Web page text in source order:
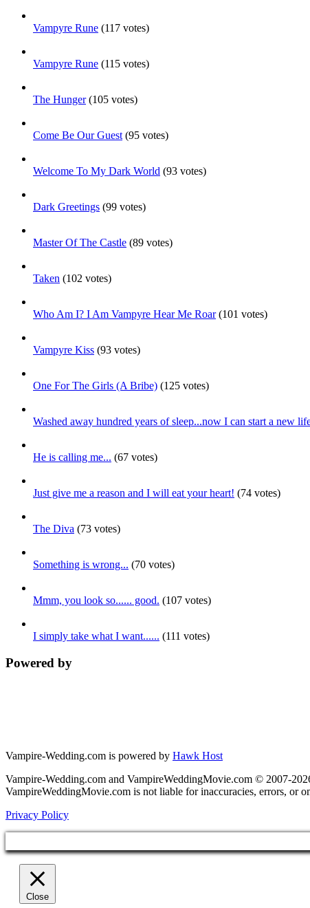
Vampyre Rune (117 votes)
Vampyre Rune (115 votes)
The Hunger(105 votes)
Come Be Our Guest (95 votes)
Welcome To My Dark World (93 votes)
Dark Greetings (99 votes)
Master Of The Castle (89 votes)
Taken (102 votes)
Who Am I? I Am Vampyre Hear Me Roar(101 votes)
Vampyre Kiss (93 votes)
One For The Girls (A Bribe) (125 votes)
Washed away hundred years of sleep...now I can start a new
He is calling me... (67 votes)
Just give me a reason and I will eat your heart! (74 votes)
The Diva (73 votes)
Something is wrong... (70 votes)
Mmm, you look so...... good. (107 votes)
I simply take what I want...... (111 votes)
Powered by
Vampire-Wedding.com is powered by Hawk Host
Vampire-Wedding.com and VampireWeddingMovie.com © 2007-
VampireWeddingMovie.com is not liable for inaccuracies, errors, or
Privacy Policy
Close